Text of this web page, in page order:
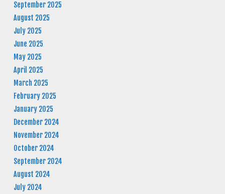
September 2025
August 2025
July 2025
June 2025
May 2025
April 2025
March 2025
February 2025
January 2025
December 2024
November 2024
October 2024
September 2024
August 2024
July 2024